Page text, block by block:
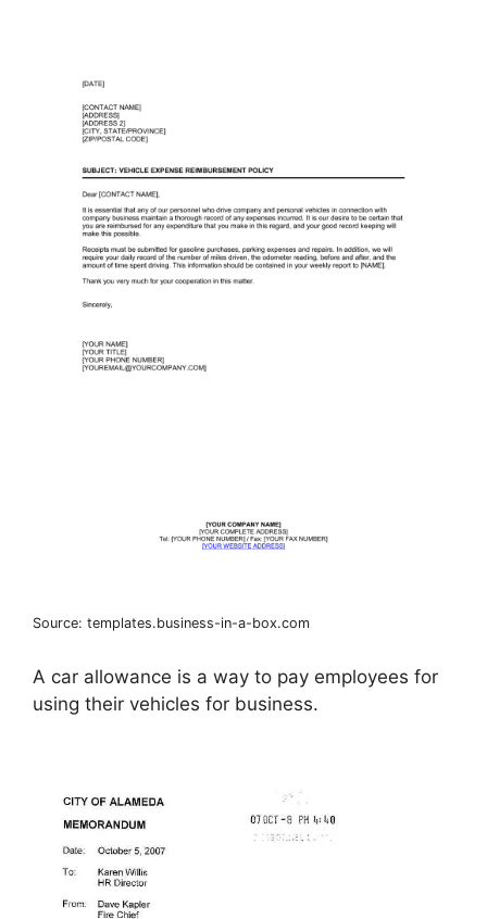
Source: templates.business-in-a-box.com
A car allowance is a way to pay employees for
using their vehicles for business.